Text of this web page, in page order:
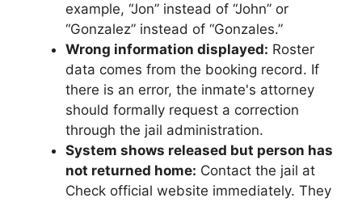
example, “Jon” instead of “John” or
“Gonzalez” instead of “Gonzales.”
Wrong information displayed: Roster
data comes from the booking record. If
there is an error, the inmate's attorney
should formally request a correction
through the jail administration.
System shows released but person has
not returned home: Contact the jail at
Check official website immediately. They